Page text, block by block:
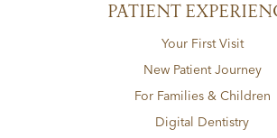
PATIENT
Your First Visit
New Patient Journey
For Families & Children
Digital Dentistry